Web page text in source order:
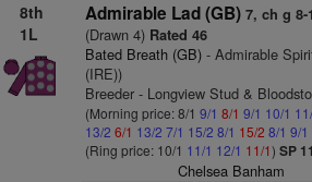
8th
1L
Admirable Lad (GB) 7, ch g 8-
(Drawn 4)Rated 46
Bated Breath (GB)- Admirable
(IRE))
Breeder - Longview Stud &
(Morning price: 8/1 9/1 8/1 9/1 10/1
13/2 6/1 13/2 7/1 15/2 8/1 15/2 8/1 9/1
(Ring price: 10/1 11/1 12/1 11/1) SP
Chelsea Banham